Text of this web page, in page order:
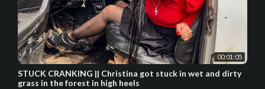
00:01:05
STUCK CRANKING || Christina got stuck in wet and dirty
grass in the forest in high heels